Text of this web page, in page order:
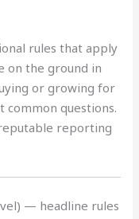
rules that apply
on the ground in
or growing for
common questions.
reporting
— headline rules